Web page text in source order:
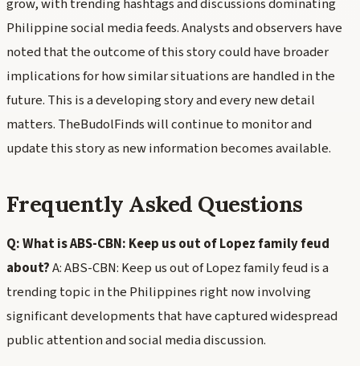
grow, with trending hashtags and discussions dominating
Philippine social media feeds. Analysts and observers have
noted that the outcome of this story could have broader
implications for how similar situations are handled in the
future. This is a developing story and every new detail
matters. TheBudolFinds will continue to monitor and
update this story as new information becomes available.
Frequently Asked Questions
Q: What is ABS-CBN: Keep us out of Lopez family feud
about?A: ABS-CBN: Keep us out of Lopez family feud is a
trending topic in the Philippines right now involving
significant developments that have captured widespread
public attention and social media discussion.